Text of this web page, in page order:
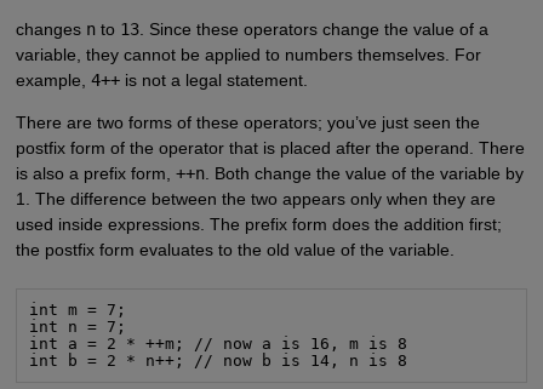
changes nto 13. Since these operators change the value of a
variable, they cannot be applied to numbers themselves. For
example, 4++is not a legal statement.
There are two forms of these operators; you’ve just seen the
postfix form of the operator that is placed after the operand. There
is also a prefix form, ++n. Both change the value of the variable by
1. The difference between the two appears only when they are
used inside expressions. The prefix form does the addition first;
the postfix form evaluates to the old value of the variable.
int m = 7;
int n = 7;
int a = 2 * ++m; // now a is 16, m is 8
int b = 2 * n++; // now b is 14, n is 8